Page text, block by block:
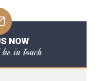
NOW
in touch